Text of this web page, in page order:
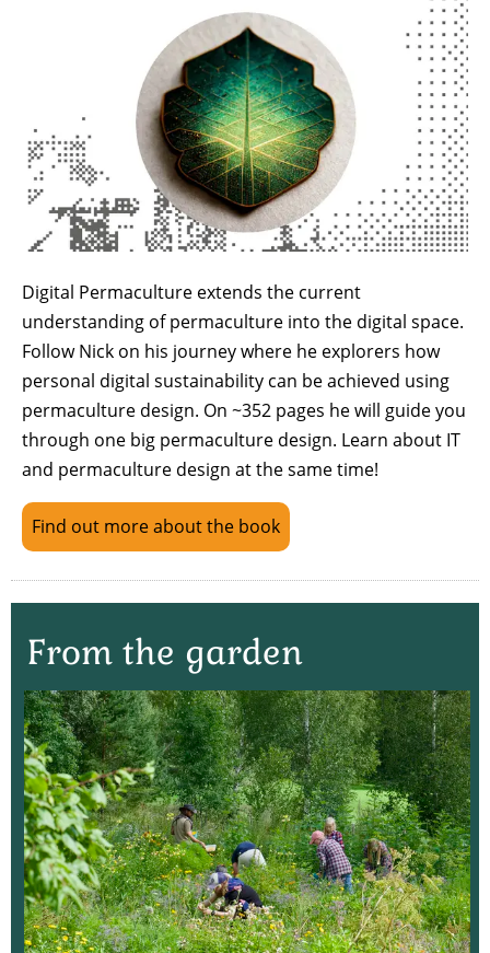
Digital Permaculture extends the current
understanding of permaculture into the digital space.
Follow Nick on his journey where he explorers how
personal digital sustainability can be achieved using
permaculture design. On ~352 pages he will guide you
through one big permaculture design. Learn about IT
and permaculture design at the same time!
Find out more about the book
From the garden